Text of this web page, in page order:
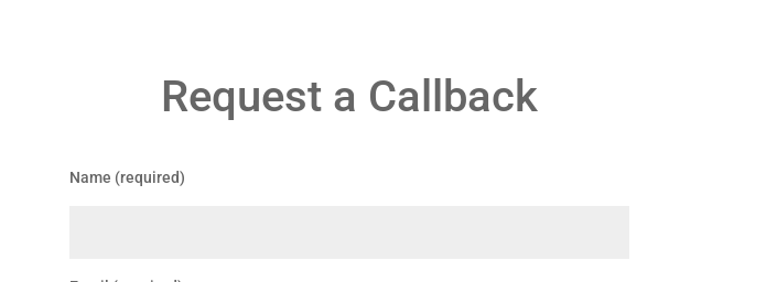
Request a Callback
Name (required)